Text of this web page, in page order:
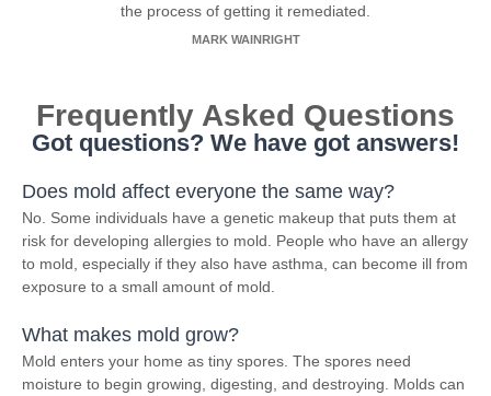
the process of getting it remediated.
MARK WAINRIGHT
Frequently Asked Questions
Got questions? We have got answers!
Does mold affect everyone the same way?
No. Some individuals have a genetic makeup that puts them at
risk for developing allergies to mold. People who have an allergy
to mold, especially if they also have asthma, can become ill from
exposure to a small amount of mold.
What makes mold grow?
Mold enters your home as tiny spores. The spores need
moisture to begin growing, digesting, and destroying. Molds can